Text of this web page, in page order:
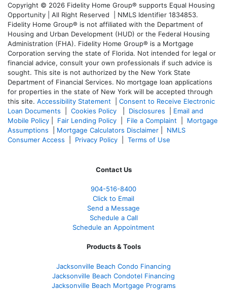
Copyright © 2026 Fidelity Home Group® supports Equal Housing
Opportunity | All Right Reserved | NMLS Identifier 1834853.
Fidelity Home Group® is not affiliated with the Department of
Housing and Urban Development (HUD) or the Federal Housing
Administration (FHA). Fidelity Home Group® is a Mortgage
Corporation serving the state of Florida. Not intended for legal or
financial advice, consult your own professionals if such advice is
sought. This site is not authorized by the New York State
Department of Financial Services. No mortgage loan applications
for properties in the state of New York will be accepted through
this site. Accessibility Statement
Consent to Receive Electronic
Loan Documents
Cookies Policy Disclosures
Email and
Mobile Policy
Fair Lending Policy File a Complaint
Mortgage
Assumptions
Mortgage Calculators Disclaimer
NMLS
Consumer Access
Privacy Policy Terms of Use
Contact Us
904-516-8400
Click to Email
Send a Message
Schedule a Call
Schedule an Appointment
Products & Tools
Jacksonville Beach Condo Financing
Jacksonville Beach Condotel Financing
Jacksonville Beach Mortgage Programs